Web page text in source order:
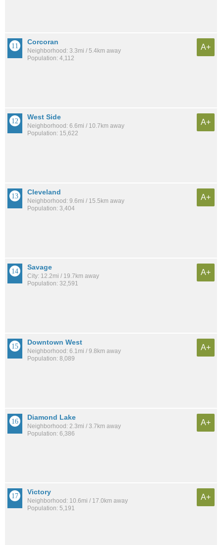
Corcoran
Neighborhood: 3.3mi / 5.4km away
Population: 4,112
A+
West Side
Neighborhood: 6.6mi / 10.7km away
Population: 15,622
A+
Cleveland
Neighborhood: 9.6mi / 15.5km away
Population: 3,404
A+
Savage
City: 12.2mi / 19.7km away
Population: 32,591
A+
Downtown West
Neighborhood: 6.1mi / 9.8km away
Population: 8,089
A+
Diamond Lake
Neighborhood: 2.3mi / 3.7km away
Population: 6,386
A+
Victory
Neighborhood: 10.6mi / 17.0km away
Population: 5,191
A+